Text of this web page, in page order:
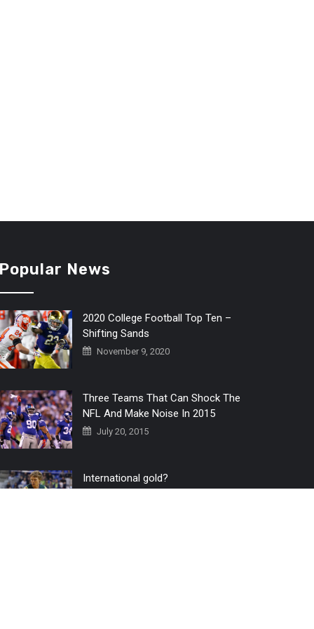
Popular News
2020 College Football Top Ten –
Shifting Sands
November 9, 2020
Three Teams That Can Shock The
NFL And Make Noise In 2015
July 20, 2015
International gold?